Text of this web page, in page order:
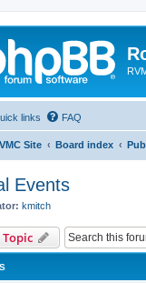
links FAQ
Site Board index
Events
kmitch
Topic